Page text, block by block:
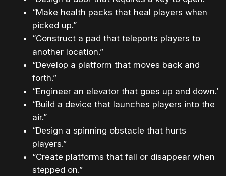
“Make health packs that heal players when
picked up.”
“Construct a pad that teleports players to
another location.”
“Develop a platform that moves back and
forth.”
“Engineer an elevator that goes up and down.”
“Build a device that launches players into the
air.”
“Design a spinning obstacle that hurts
players.”
“Create platforms that fall or disappear when
stepped on.”